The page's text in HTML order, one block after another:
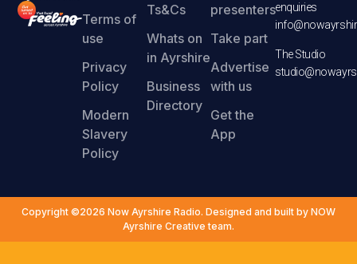
Terms of
use
Privacy
Policy
Modern
Slavery
Policy
Ts&Cs
Whats on
in Ayrshire
Business
Directory
presenters
Take part
Advertise
with us
Get the
App
enquiries
The Studio
Copyright ©2026 Now Ayrshire Radio. Designed and built by NOW
Ayrshire Creative team.